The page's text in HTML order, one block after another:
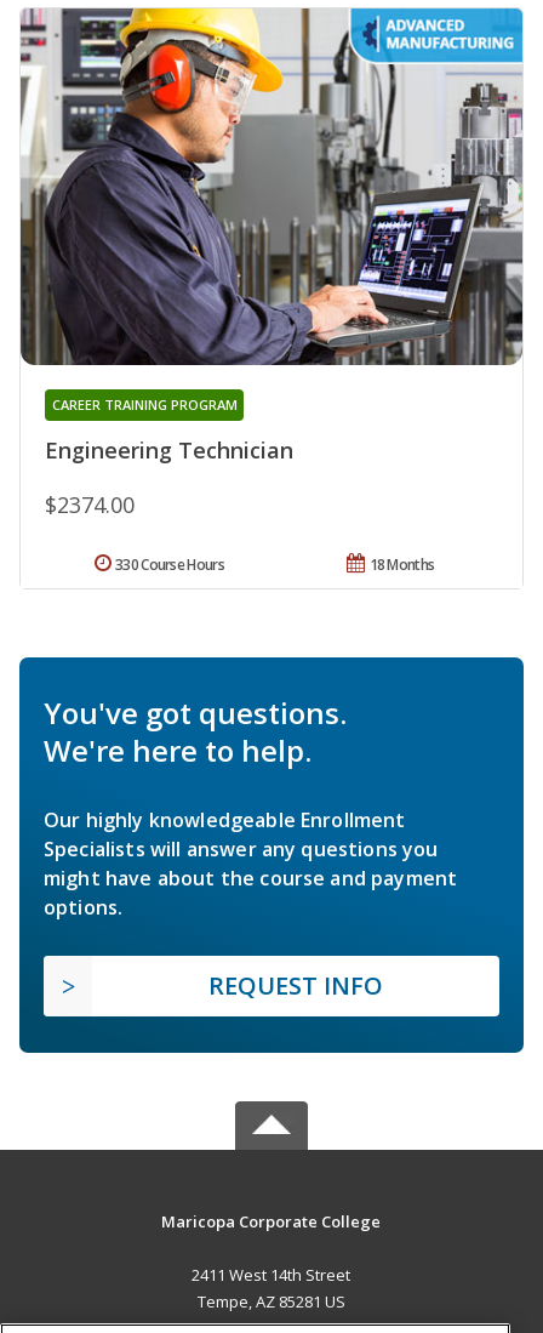
Engineering Technician
CAREER TRAINING PROGRAM
$2374.00
18 Months
330 Course Hours
You've got questions.
We're here to help.
Our highly knowledgeable Enrollment
Specialists will answer any questions you
might have about the course and payment
options.
REQUEST INFO
Maricopa Corporate College
2411 West 14th Street
Tempe, AZ 85281 US